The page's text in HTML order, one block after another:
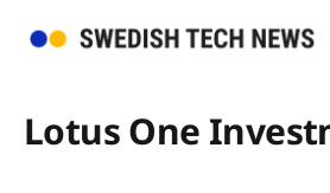
Lotus One